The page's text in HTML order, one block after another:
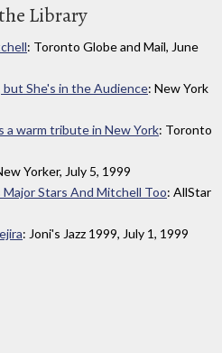
Library
: Toronto Globe and Mail, June
She's in the Audience: New York
a warm tribute in New York: Toronto
Yorker, July 5, 1999
Major Stars And Mitchell Too: AllStar
: Joni's Jazz 1999, July 1, 1999